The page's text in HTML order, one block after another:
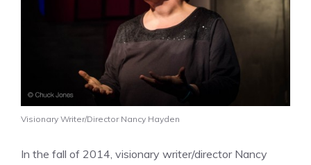
Visionary Writer/Director Nancy Hayden
In the fall of 2014, visionary writer/director Nancy